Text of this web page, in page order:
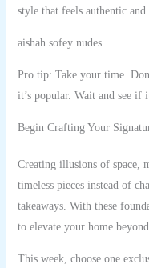
style that feels authentic and
aishah sofey nudes
Pro tip: Take your time.
it’s popular. Wait and see if
Begin Crafting Your
Creating illusions of space,
timeless pieces instead of
takeaways. With these
to elevate your home
This week, choose one